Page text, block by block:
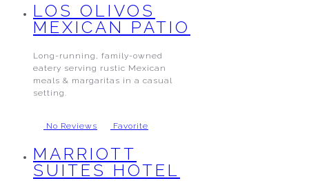
LOS OLIVOS
MEXICAN PATIO
Long-running, family-owned
eatery serving rustic Mexican
meals & margaritas in a casual
setting.
No Reviews Favorite
MARRIOTT
SUITES HOTEL